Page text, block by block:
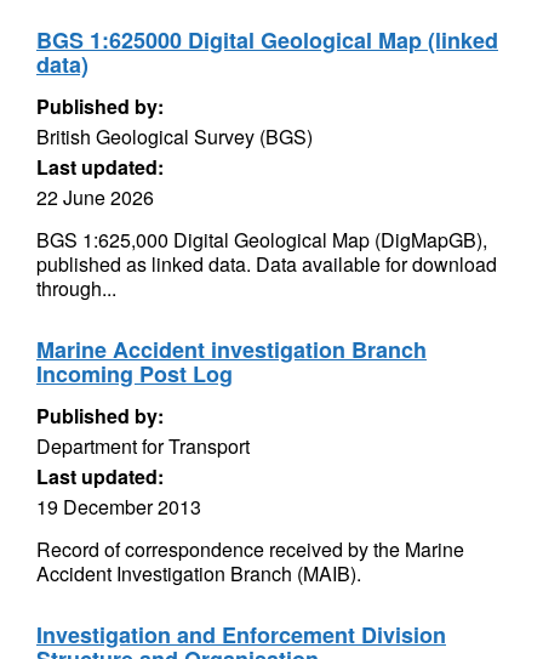
BGS 1:625000 Digital Geological Map (linked
data)
Published by:
British Geological Survey (BGS)
Last updated:
22 June 2026
BGS 1:625,000 Digital Geological Map (DigMapGB),
published as linked data. Data available for download
through...
Marine Accident investigation Branch
Incoming Post Log
Published by:
Department for Transport
Last updated:
19 December 2013
Record of correspondence received by the Marine
Accident Investigation Branch (MAIB).
Investigation and Enforcement Division